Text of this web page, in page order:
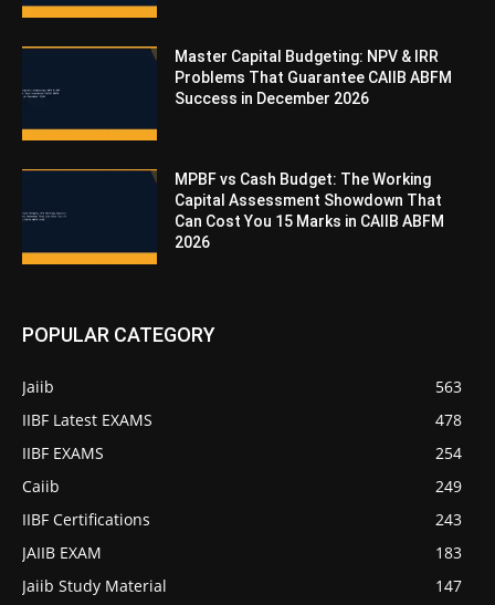
Master Capital Budgeting: NPV & IRR
Problems That Guarantee CAIIB ABFM
Success in December 2026
MPBF vs Cash Budget: The Working
Capital Assessment Showdown That
Can Cost You 15 Marks in CAIIB ABFM
2026
POPULAR CATEGORY
Jaiib
563
IIBF Latest EXAMS
478
IIBF EXAMS
254
Caiib
249
IIBF Certifications
243
JAIIB EXAM
183
Jaiib Study Material
147